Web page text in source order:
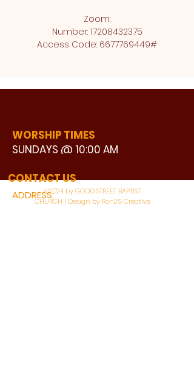
Zoom:
Number: 17208432375
Access Code: 6677769449#
WORSHIP TIMES
SUNDAYS @ 10:00 AM
ADDRESS:
3110 BONNIE VIEW ROAD
CONTACT US
©2024 by GOOD STREET BAPTIST
CHURCH | Design by Ron25 Creative